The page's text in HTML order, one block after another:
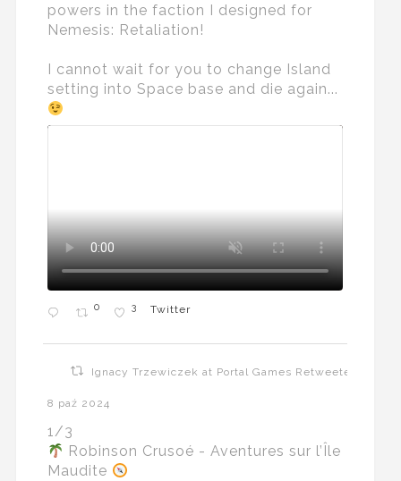
powers in the faction I designed for
Nemesis: Retaliation!
I cannot wait for you to change Island
setting into Space base and die again...
0 3 Twitter
Ignacy Trzewiczek at Portal Games Retweeted
8 paź 2024
1/3
Robinson Crusoé - Aventures sur l’Île
Maudite